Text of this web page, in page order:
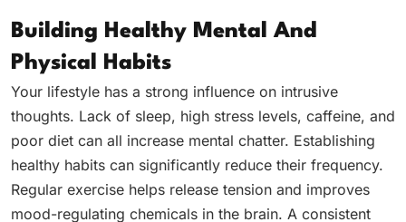
Building Healthy Mental And
Physical Habits
Your lifestyle has a strong influence on intrusive
thoughts. Lack of sleep, high stress levels, caffeine, and
poor diet can all increase mental chatter. Establishing
healthy habits can significantly reduce their frequency.
Regular exercise helps release tension and improves
mood-regulating chemicals in the brain. A consistent